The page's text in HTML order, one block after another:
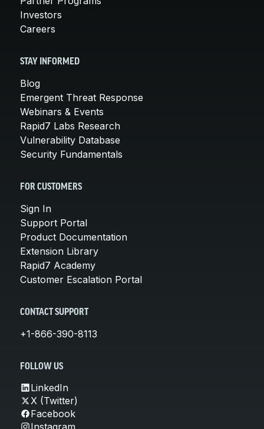
Investors
Careers
STAY INFORMED
Blog
Emergent Threat Response
Webinars & Events
Rapid7 Labs Research
Vulnerability Database
Security Fundamentals
FOR CUSTOMERS
Sign In
Support Portal
Product Documentation
Extension Library
Rapid7 Academy
Customer Escalation Portal
CONTACT SUPPORT
+1-866-390-8113
FOLLOW US
LinkedIn
X (Twitter)
Facebook
Instagram